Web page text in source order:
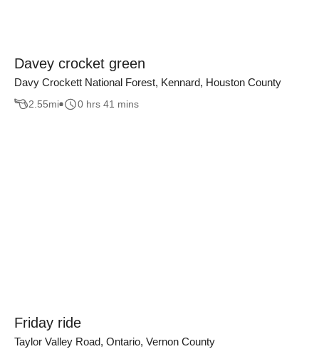
Davey crocket green
Davy Crockett National Forest, Kennard, Houston County
2.55mi 0 hrs 41 mins
Friday ride
Taylor Valley Road, Ontario, Vernon County